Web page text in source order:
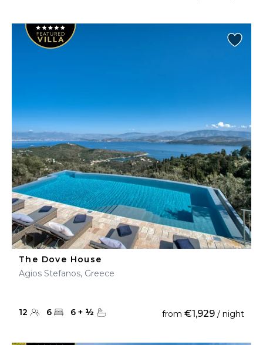
The Dove House
Agios Stefanos, Greece
12 6 6 + ½ from €1,929 / night